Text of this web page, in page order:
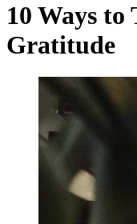
10 Ways to
Gratitude